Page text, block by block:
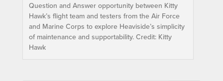
Question and Answer opportunity between Kitty
Hawk’s flight team and testers from the Air Force
and Marine Corps to explore Heaviside’s simplicity
of maintenance and supportability. Credit: Kitty
Hawk